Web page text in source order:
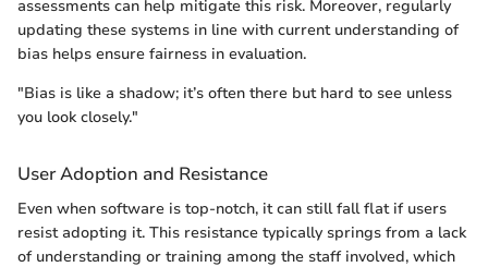
assessments can help mitigate this risk. Moreover, regularly
updating these systems in line with current understanding of
bias helps ensure fairness in evaluation.
"Bias is like a shadow; it’s often there but hard to see unless
you look closely."
User Adoption and Resistance
Even when software is top-notch, it can still fall flat if users
resist adopting it. This resistance typically springs from a lack
of understanding or training among the staff involved, which